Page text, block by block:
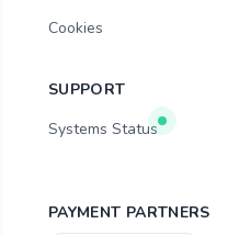
Cookies
SUPPORT
Systems Status
PAYMENT PARTNERS